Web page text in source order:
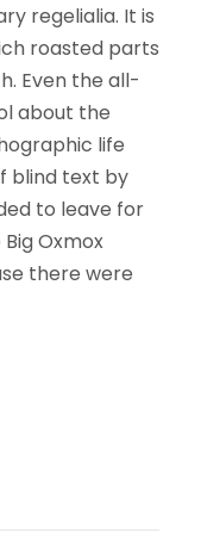
regelialia. It is
roasted parts
Even the all-
about the
life
blind text by
to leave for
Oxmox
there were